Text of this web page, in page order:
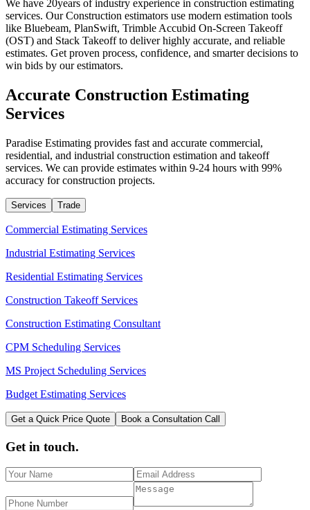
We have 20years of industry experience in construction estimating
services. Our Construction estimators use modern estimation tools
like Bluebeam, PlanSwift, Trimble Accubid On-Screen Takeoff
(OST) and Stack Takeoff to deliver highly accurate, and reliable
estimates. Get proven process, confidence, and smarter decisions to
win bids by our estimators.
Accurate Construction Estimating
Services
Paradise Estimating provides fast and accurate commercial,
residential, and industrial construction estimation and takeoff
services. We can provide estimates within 9-24 hours with 99%
accuracy for construction projects.
Services Trade
Commercial Estimating Services
Industrial Estimating Services
Residential Estimating Services
Construction Takeoff Services
Construction Estimating Consultant
CPM Scheduling Services
MS Project Scheduling Services
Budget Estimating Services
Get a Quick Price Quote Book a Consultation Call
Get in touch.